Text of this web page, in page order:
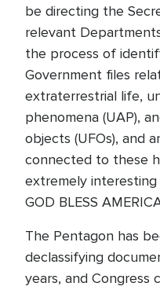
be directing the
relevant
the process of
Government files
extraterrestrial life,
phenomena (UAP),
objects (UFOs), and
connected to these
extremely
GOD BLESS
The Pentagon has
declassifying
years, and Congress